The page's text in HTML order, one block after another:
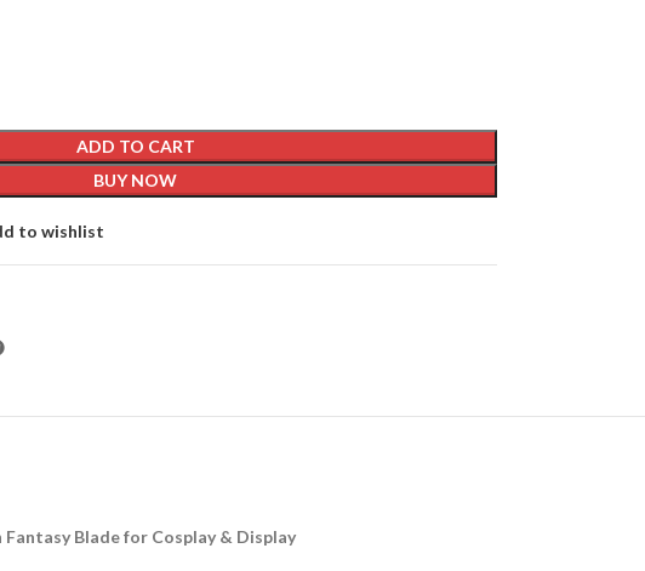
ADD TO CART
BUY NOW
to wishlist
Blade for Cosplay & Display